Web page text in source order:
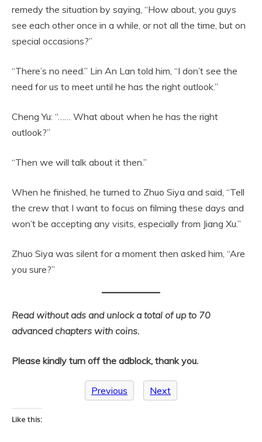
remedy the situation by saying, “How about, you guys
see each other once in a while, or not all the time, but on
special occasions?”
“There’s no need.” Lin An Lan told him, “I don’t see the
need for us to meet until he has the right outlook.”
Cheng Yu: “…… What about when he has the right
outlook?”
“Then we will talk about it then.”
When he finished, he turned to Zhuo Siya and said, “Tell
the crew that I want to focus on filming these days and
won’t be accepting any visits, especially from Jiang Xu.”
Zhuo Siya was silent for a moment then asked him, “Are
you sure?”
Read without ads and unlock a total of up to 70
advanced chapters with coins.
Please kindly turn off the adblock, thank you.
Previous Next
Like this: